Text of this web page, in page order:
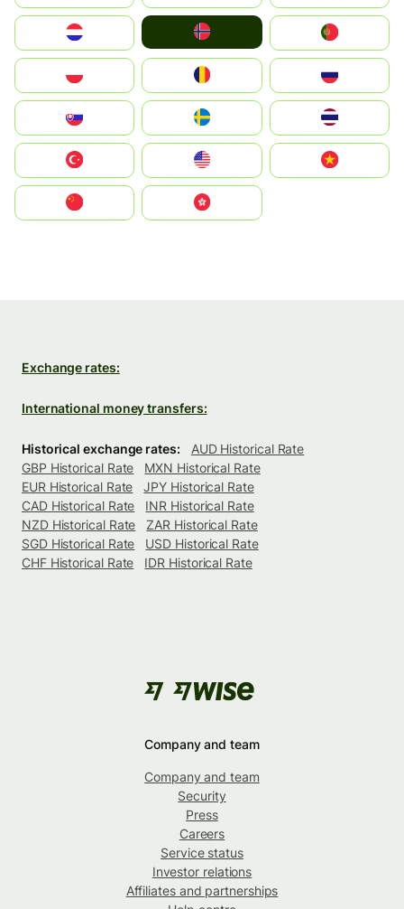
United States
中國香港特別行政區
Exchange rates:
International money transfers:
Historical exchange rates:
AUD Historical Rate
GBP Historical Rate
MXN Historical Rate
EUR Historical Rate
JPY Historical Rate
CAD Historical Rate
INR Historical Rate
NZD Historical Rate
ZAR Historical Rate
SGD Historical Rate
USD Historical Rate
CHF Historical Rate
IDR Historical Rate
Company and team
Company and team
Security
Press
Careers
Service status
Investor relations
Affiliates and partnerships